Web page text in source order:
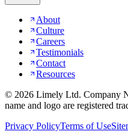
About
Culture
Careers
Testimonials
Contact
Resources
© 2026 Limely Ltd. Company
name and logo are registered
Privacy PolicyTerms of Use